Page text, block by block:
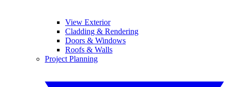
View Exterior
Cladding & Rendering
Doors & Windows
Roofs & Walls
Project Planning